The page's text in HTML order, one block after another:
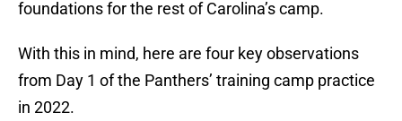
foundations for the rest of Carolina’s camp.
With this in mind, here are four key observations
from Day 1 of the Panthers’ training camp practice
in 2022.